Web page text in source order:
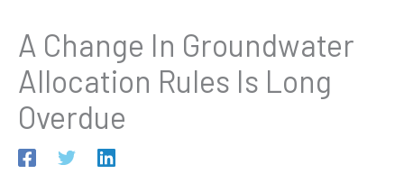
A Change In Groundwater
Allocation Rules Is Long
Overdue